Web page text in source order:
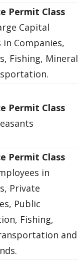
Permit Class
Capital
in Companies,
Fishing, Mineral
Permit Class
Permit Class
in
Private
Public
Fishing,
and